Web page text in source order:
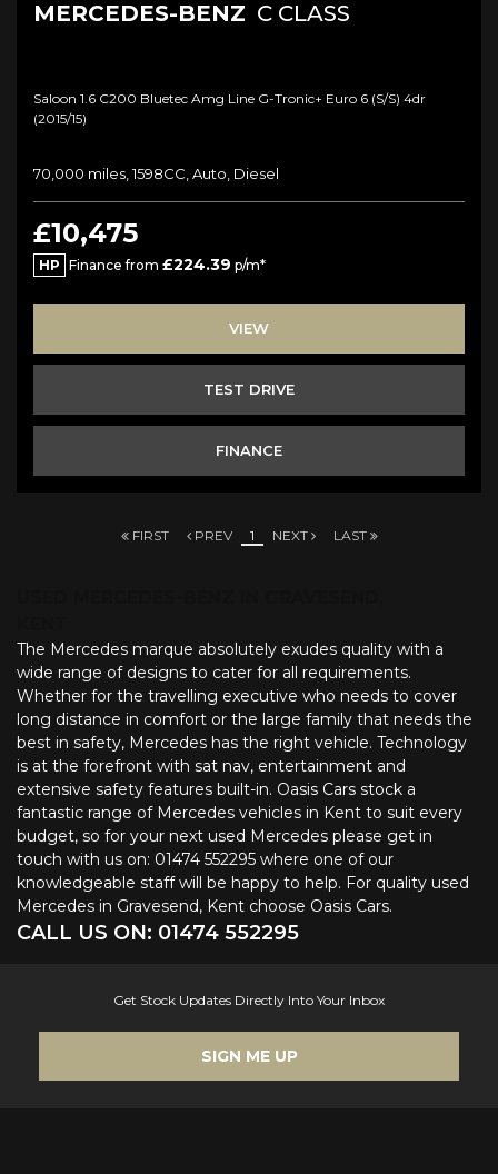
MERCEDES-BENZ C CLASS
Saloon 1.6 C200 Bluetec Amg Line G-Tronic+ Euro 6 (s/s) 4dr
(2015/15)
70,000 miles, 1598CC, Auto, Diesel
£10,475
HP Finance from £224.39 p/m*
VIEW
TEST DRIVE
FINANCE
FIRST PREV 1 NEXT LAST
The Mercedes marque absolutely exudes quality with a
wide range of designs to cater for all requirements.
Whether for the travelling executive who needs to cover
long distance in comfort or the large family that needs the
best in safety, Mercedes has the right vehicle. Technology
is at the forefront with sat nav, entertainment and
extensive safety features built-in. Oasis Cars stock a
fantastic range of Mercedes vehicles in Kent to suit every
budget, so for your next used Mercedes please get in
touch with us on: 01474 552295 where one of our
knowledgeable staff will be happy to help. For quality used
Mercedes in Gravesend, Kent choose Oasis Cars.
CALL US ON: 01474 552295
Get Stock Updates Directly Into Your Inbox
SIGN ME UP